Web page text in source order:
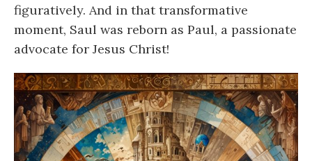
figuratively. And in that transformative
moment, Saul was reborn as Paul, a passionate
advocate for Jesus Christ!